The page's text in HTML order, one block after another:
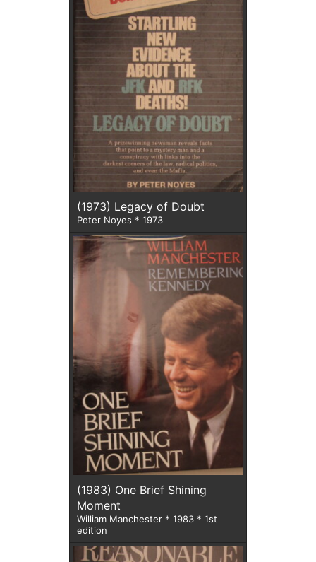
(1973) Legacy of Doubt
Peter Noyes * 1973
(1983) One Brief Shining
Moment
William Manchester * 1983 * 1st
edition